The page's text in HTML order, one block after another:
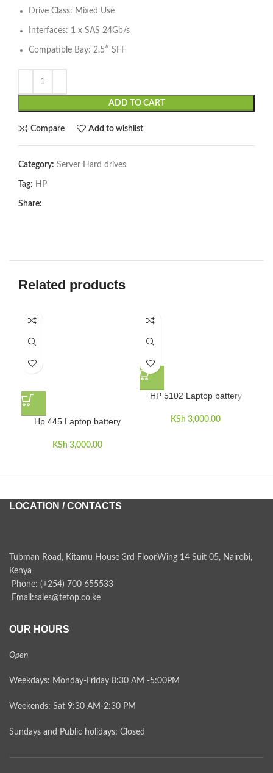
Drive Class: Mixed Use
Interfaces: 1 x SAS 24Gb/s
Compatible Bay: 2.5″ SFF
ADD TO CART
Compare Add to wishlist
Category: Server Hard drives
Tag: HP
Share:
Related products
Hp 445 Laptop battery
KSh 3,000.00
HP 5102 Laptop battery
KSh 3,000.00
LOCATION / CONTACTS
Tubman Road, Kitamu House 3rd Floor,Wing 14 Suit 05, Nairobi,
Kenya
Phone: (+254) 700 655533
Email:sales@tetop.co.ke
OUR HOURS
Open
Weekdays: Monday-Friday 8:30 AM -5:00PM
Weekends: Sat 9:30 AM-2:30 PM
Sundays and Public holidays: Closed